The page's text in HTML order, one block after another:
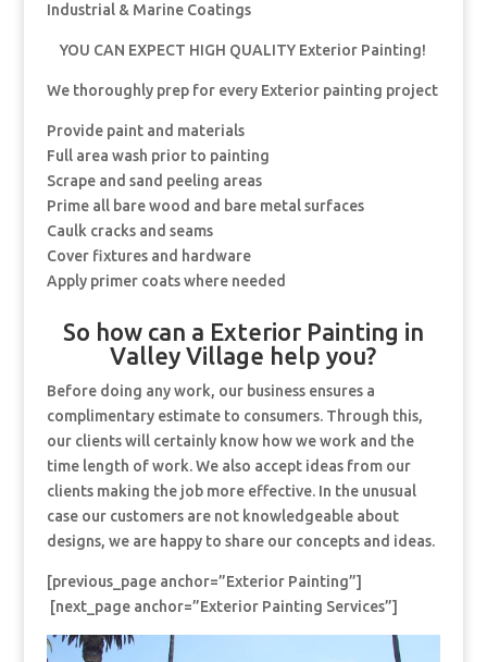
Industrial & Marine Coatings
YOU CAN EXPECT HIGH QUALITY Exterior Painting!
We thoroughly prep for every Exterior painting project
Provide paint and materials
Full area wash prior to painting
Scrape and sand peeling areas
Prime all bare wood and bare metal surfaces
Caulk cracks and seams
Cover fixtures and hardware
Apply primer coats where needed
So how can a Exterior Painting in
Valley Village help you?
Before doing any work, our business ensures a
complimentary estimate to consumers. Through this,
our clients will certainly know how we work and the
time length of work. We also accept ideas from our
clients making the job more effective. In the unusual
case our customers are not knowledgeable about
designs, we are happy to share our concepts and ideas.
[previous_page anchor=”Exterior Painting”]
[next_page anchor=”Exterior Painting Services”]